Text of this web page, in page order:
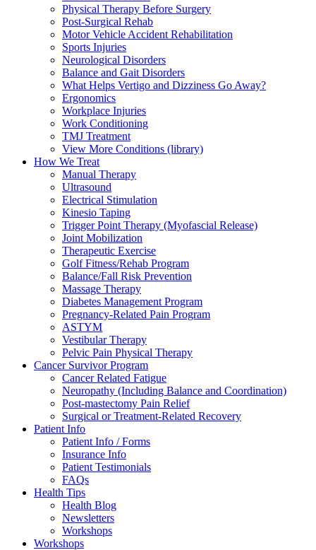
Physical Therapy Before Surgery
Post-Surgical Rehab
Motor Vehicle Accident Rehabilitation
Sports Injuries
Neurological Disorders
Balance and Gait Disorders
What Helps Vertigo and Dizziness Go Away?
Ergonomics
Workplace Injuries
Work Conditioning
TMJ Treatment
View More Conditions (library)
How We Treat
Manual Therapy
Ultrasound
Electrical Stimulation
Kinesio Taping
Trigger Point Therapy (Myofascial Release)
Joint Mobilization
Therapeutic Exercise
Golf Fitness/Rehab Program
Balance/Fall Risk Prevention
Massage Therapy
Diabetes Management Program
Pregnancy-Related Pain Program
ASTYM
Vestibular Therapy
Pelvic Pain Physical Therapy
Cancer Survivor Program
Cancer Related Fatigue
Neuropathy (Including Balance and Coordination)
Post-mastectomy Pain Relief
Surgical or Treatment-Related Recovery
Patient Info
Patient Info / Forms
Insurance Info
Patient Testimonials
FAQs
Health Tips
Health Blog
Newsletters
Workshops
Workshops